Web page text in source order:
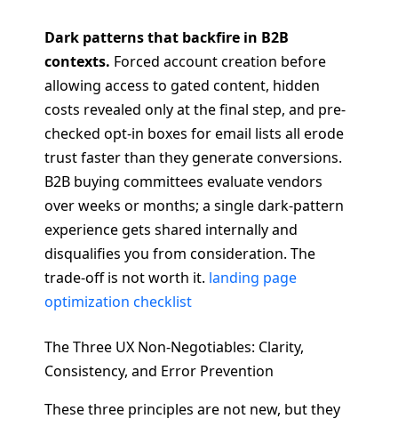
Dark patterns that backfire in B2B
contexts. Forced account creation before
allowing access to gated content, hidden
costs revealed only at the final step, and pre-
checked opt-in boxes for email lists all erode
trust faster than they generate conversions.
B2B buying committees evaluate vendors
over weeks or months; a single dark-pattern
experience gets shared internally and
disqualifies you from consideration. The
trade-off is not worth it. landing page
optimization checklist
The Three UX Non-Negotiables: Clarity,
Consistency, and Error Prevention
These three principles are not new, but they